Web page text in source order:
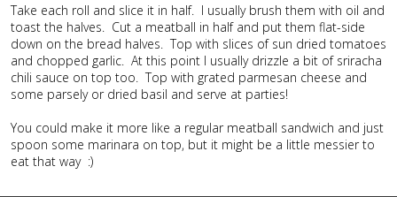
Take each roll and slice it in half. I usually brush them with oil and
toast the halves. Cut a meatball in half and put them flat-side
down on the bread halves. Top with slices of sun dried tomatoes
and chopped garlic. At this point I usually drizzle a bit of sriracha
chili sauce on top too. Top with grated parmesan cheese and
some parsely or dried basil and serve at parties!
You could make it more like a regular meatball sandwich and just
spoon some marinara on top, but it might be a little messier to
eat that way :)